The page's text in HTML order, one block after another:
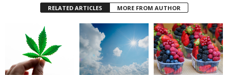
RELATED ARTICLES MORE FROM AUTHOR